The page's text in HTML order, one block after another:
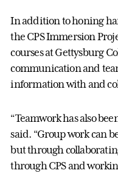
In addition to honing
the CPS Immersion
courses at Gettysburg
communication and
information with and
“Teamwork has also
said. “Group work can
but through
through CPS and